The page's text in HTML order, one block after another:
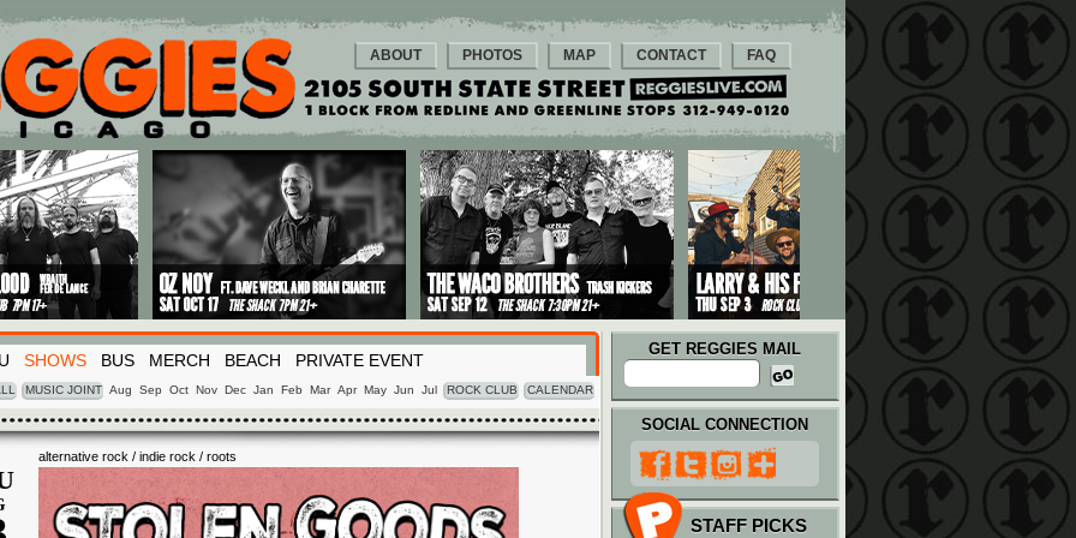
ABOUT PHOTOS MAP CONTACT FAQ
SHOWS BUS MERCH BEACH PRIVATE EVENT
MUSIC JOINT Aug Sep Oct Nov Dec Jan Feb Mar Apr May Jun Jul ROCK CLUB CALENDAR
GET REGGIES MAIL
alternative rock / indie rock / roots
SOCIAL CONNECTION
STAFF PICKS